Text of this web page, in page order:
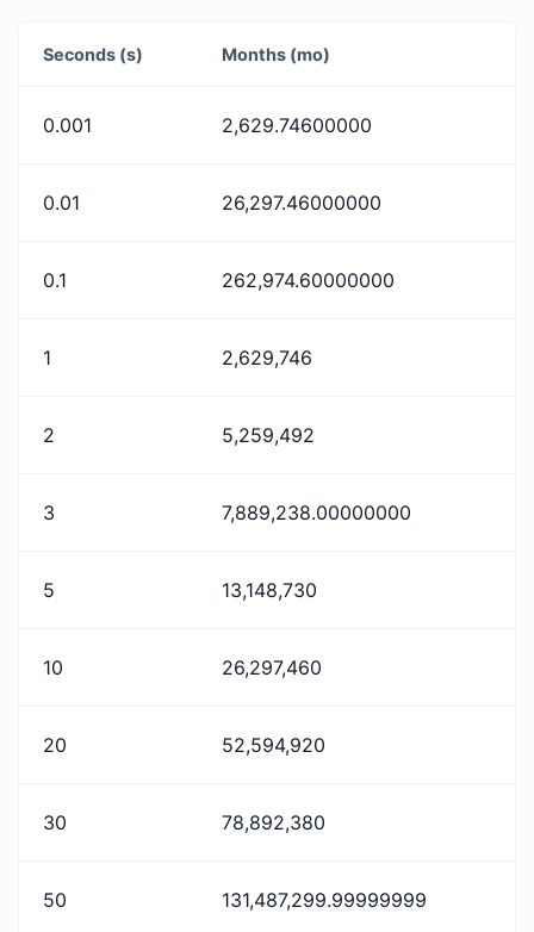
Seconds (s) Months (mo)
0.001 2,629.74600000
0.01 26,297.46000000
0.1 262,974.60000000
1 2,629,746
2 5,259,492
3 7,889,238.00000000
5 13,148,730
10 26,297,460
20 52,594,920
30 78,892,380
50 131,487,299.99999999